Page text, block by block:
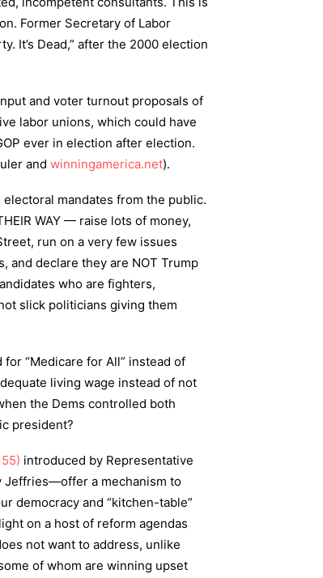
Former Secretary of Labor
It’s Dead,” after the 2000 election
and voter turnout proposals of
labor unions, which could have
ever in election after election.
and winningamerica.net).
mandates from the public.
WAY — raise lots of money,
run on a very few issues
and declare they are NOT Trump
who are fighters,
slick politicians giving them
“Medicare for All” instead of
living wage instead of not
the Dems controlled both
president?
introduced by Representative
a mechanism to
democracy and “kitchen-table”
on a host of reform agendas
not want to address, unlike
of whom are winning upset